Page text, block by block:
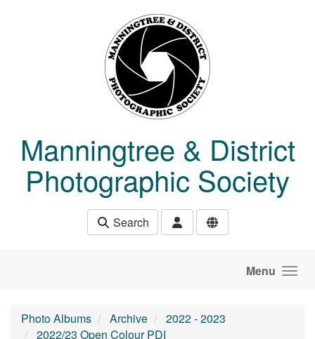
Manningtree & District
Photographic Society
Search
Menu
Photo Albums Archive
2022 - 2023
2022/23 Open Colour PDI